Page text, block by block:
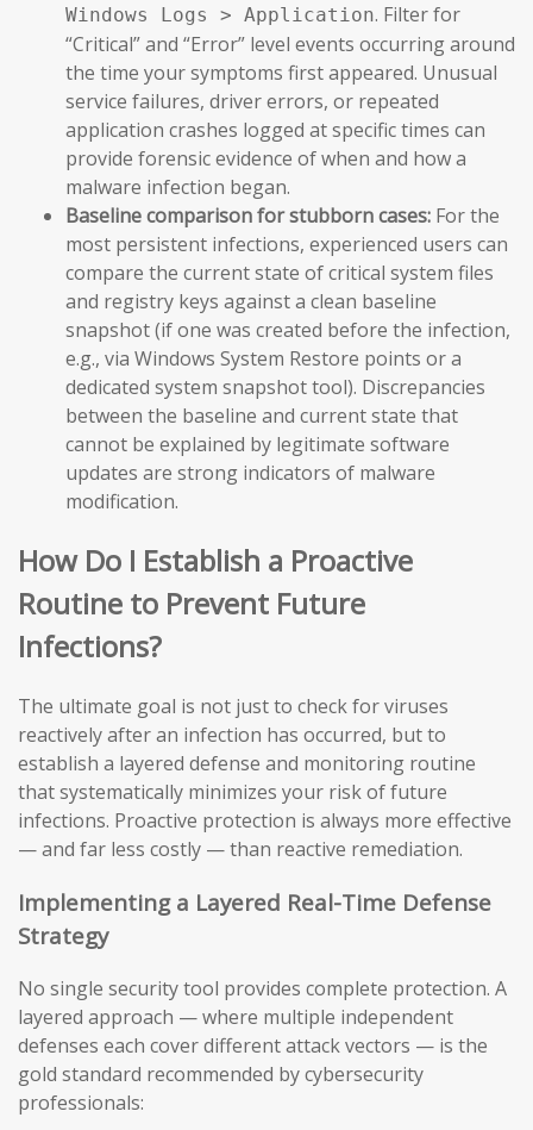
Windows Logs > Application. Filter for
“Critical” and “Error” level events occurring around
the time your symptoms first appeared. Unusual
service failures, driver errors, or repeated
application crashes logged at specific times can
provide forensic evidence of when and how a
malware infection began.
Baseline comparison for stubborn cases: For the
most persistent infections, experienced users can
compare the current state of critical system files
and registry keys against a clean baseline
snapshot (if one was created before the infection,
e.g., via Windows System Restore points or a
dedicated system snapshot tool). Discrepancies
between the baseline and current state that
cannot be explained by legitimate software
updates are strong indicators of malware
modification.
How Do I Establish a Proactive
Routine to Prevent Future
Infections?
The ultimate goal is not just to check for viruses
reactively after an infection has occurred, but to
establish a layered defense and monitoring routine
that systematically minimizes your risk of future
infections. Proactive protection is always more effective
— and far less costly — than reactive remediation.
Implementing a Layered Real-Time Defense
Strategy
No single security tool provides complete protection. A
layered approach — where multiple independent
defenses each cover different attack vectors — is the
gold standard recommended by cybersecurity
professionals: